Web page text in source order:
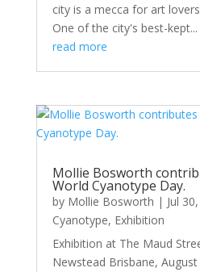
city is a mecca for art
One of the city's best-kept...
read more
Mollie Bosworth
World Cyanotype Day.
by Mollie Bosworth | Jul
Cyanotype, Exhibition
Exhibition at The Maud
Newstead Brisbane,